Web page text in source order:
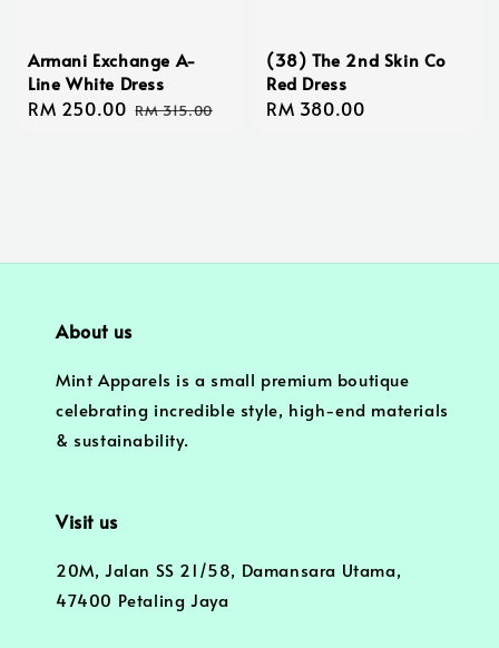
Armani Exchange A-
Line White Dress
Sale
RM 250.00 Regular
RM 315.00
(38) The 2nd Skin Co
Red Dress
Regular
RM 380.00
About us
Mint Apparels is a small premium boutique
celebrating incredible style, high-end materials
& sustainability.
Visit us
20M, Jalan SS 21/58, Damansara Utama,
47400 Petaling Jaya